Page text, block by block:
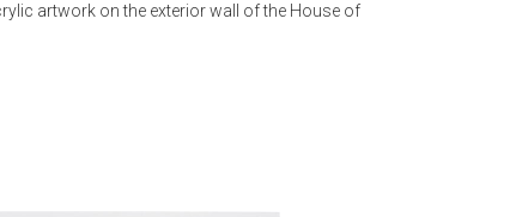
artwork on the exterior wall of the House of